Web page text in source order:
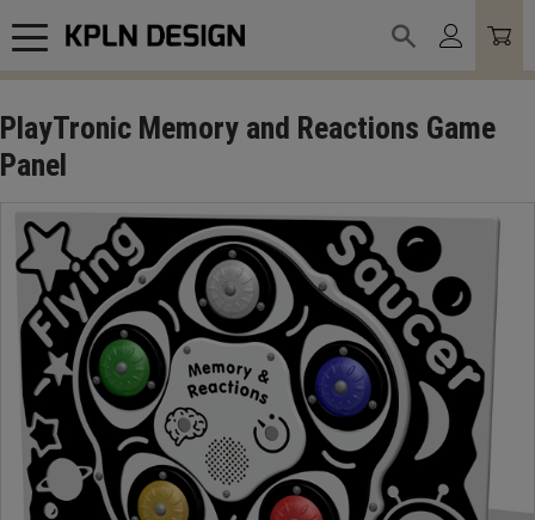
Meny
PlayTronic Memory and Reactions Game
Panel